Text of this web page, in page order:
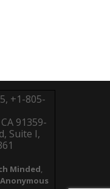
+1-805-
91359-
Suite I,
Minded,
Anonymous